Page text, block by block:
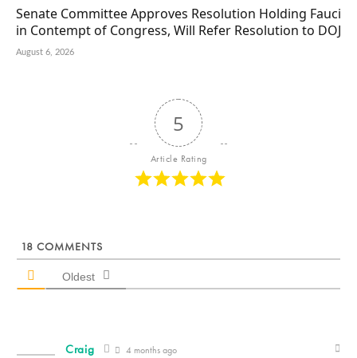
Senate Committee Approves Resolution Holding Fauci
in Contempt of Congress, Will Refer Resolution to DOJ
August 6, 2026
5
Article Rating
18 COMMENTS
Oldest
Craig 4 months ago